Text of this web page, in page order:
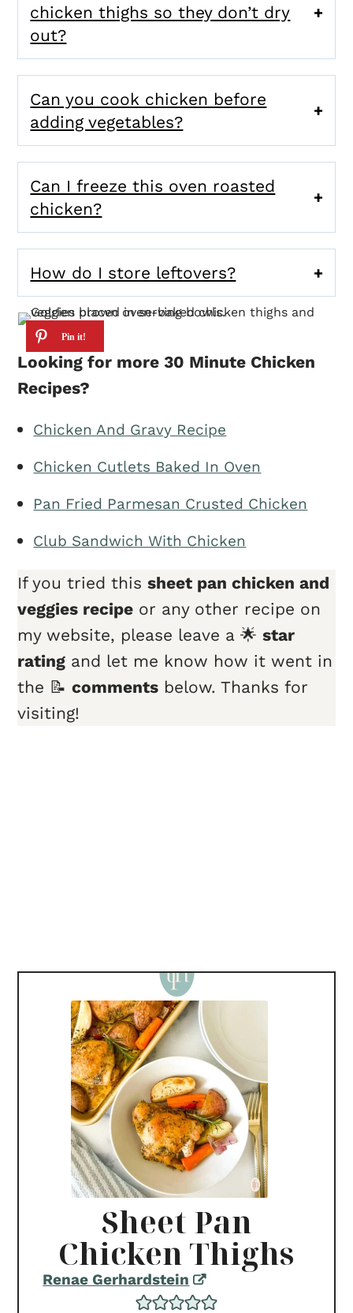
chicken thighs so they don’t dry
out?
Can you cook chicken before
adding vegetables?
Can I freeze this oven roasted
chicken?
How do I store leftovers?
Looking for more 30 Minute Chicken
Recipes?
Chicken And Gravy Recipe
Chicken Cutlets Baked In Oven
Pan Fried Parmesan Crusted Chicken
Club Sandwich With Chicken
If you tried thissheet pan chicken and
veggies recipe or any other recipe on
my website, please leave a 🌟star
rating and let me know how it went in
the 📝comments below. Thanks for
visiting!
Sheet Pan
Chicken Thighs
Renae Gerhardstein